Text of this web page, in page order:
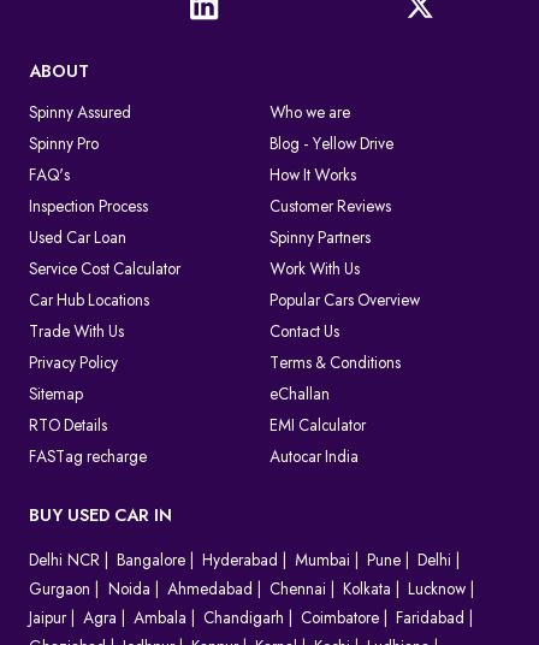
ABOUT
Spinny Assured
Who we are
Spinny Pro
Blog - Yellow Drive
FAQ's
How It Works
Inspection Process
Customer Reviews
Used Car Loan
Spinny Partners
Service Cost Calculator
Work With Us
Car Hub Locations
Popular Cars Overview
Trade With Us
Contact Us
Privacy Policy
Terms & Conditions
Sitemap
eChallan
RTO Details
EMI Calculator
FASTag recharge
Autocar India
BUY USED CAR IN
Delhi NCR Bangalore Hyderabad Mumbai Pune
Delhi
Gurgaon
Noida Ahmedabad Chennai Kolkata
Lucknow
Jaipur
Agra Ambala Chandigarh Coimbatore
Faridabad